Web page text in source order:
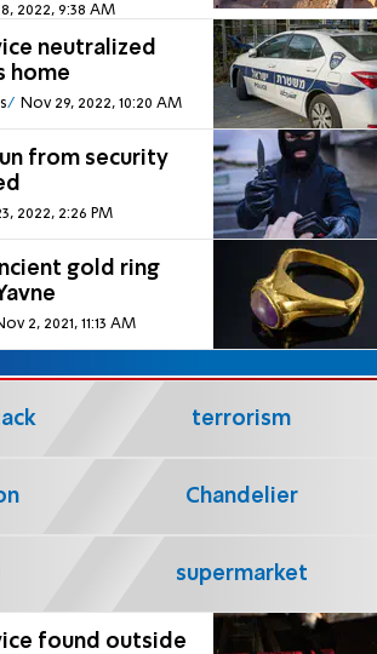
2022, 9:38 AM
neutralized
home
Nov 29, 2022, 10:20 AM
from security
2022, 2:26 PM
gold ring
2, 2021, 11:13 AM
found outside
terrorism
Chandelier
supermarket